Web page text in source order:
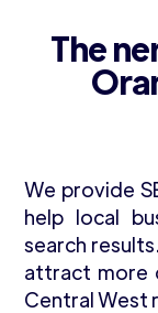
The
We provide
help local
search
attract more
Central West